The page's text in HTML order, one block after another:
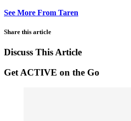
See More From Taren
Share this article
Discuss This Article
Get ACTIVE on the Go